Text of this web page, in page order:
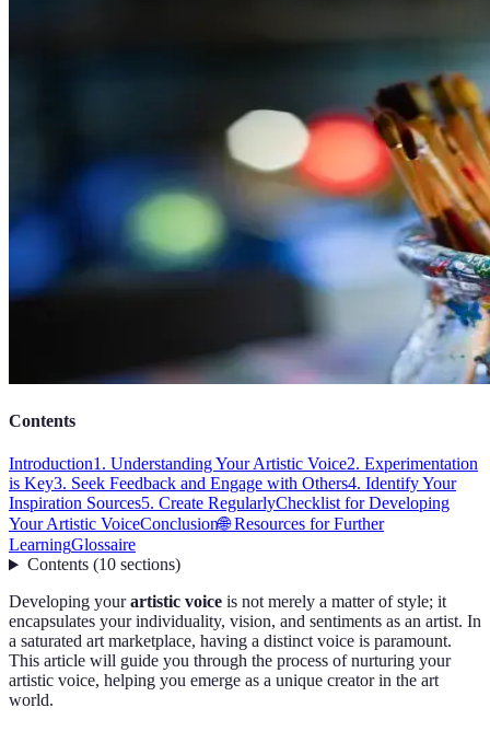
Contents
Introduction1. Understanding Your Artistic Voice2. Experimentation
is Key3. Seek Feedback and Engage with Others4. Identify Your
Inspiration Sources5. Create RegularlyChecklist for Developing
Your Artistic VoiceConclusion🌐 Resources for Further
LearningGlossaire
Contents(10 sections)
Developing yourartistic voice is not merely a matter of style; it
encapsulates your individuality, vision, and sentiments as an artist. In
a saturated art marketplace, having a distinct voice is paramount.
This article will guide you through the process of nurturing your
artistic voice, helping you emerge as a unique creator in the art
world.